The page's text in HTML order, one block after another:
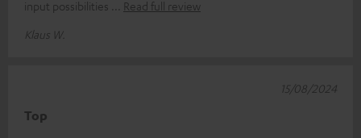
input possibilities
Read full review
Klaus W.
Top
15/08/2024